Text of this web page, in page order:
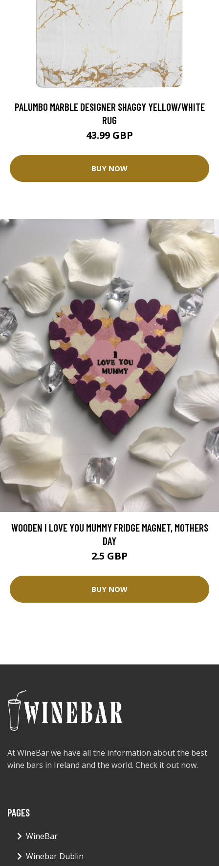
PALUMBO MARBLE DESIGNER SHAGGY YELLOW/WHITE
RUG
43.99 GBP
BUY NOW
WOODEN I LOVE YOU MUMMY FRIDGE MAGNET, MOTHERS
DAY
2.5 GBP
BUY NOW
At WineBar we have all the information about the best
wine bars in Ireland and the world. Check it out now.
PAGES
WineBar
Winebar Dublin